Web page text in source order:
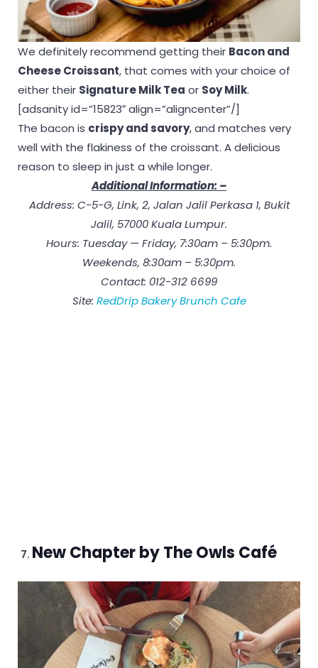
We definitely recommend getting their Bacon and
Cheese Croissant, that comes with your choice of
either their Signature Milk Tea or Soy Milk.
[adsanity id=”15823″ align=”aligncenter”/]
The bacon is crispy and savory, and matches very
well with the flakiness of the croissant. A delicious
reason to sleep in just a while longer.
Additional Information: –
Address: C-5-G, Link, 2, Jalan Jalil Perkasa 1, Bukit
Jalil, 57000 Kuala Lumpur.
Hours: Tuesday — Friday, 7:30am – 5:30pm.
Weekends, 8:30am – 5:30pm.
Contact: 012-312 6699
Site: RedDrip Bakery Brunch Cafe
New Chapter by The Owls Café